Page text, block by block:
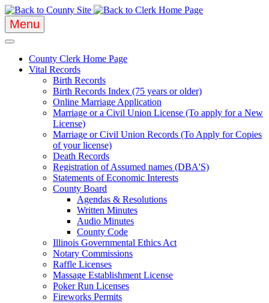
Menu
County Clerk Home Page
Vital Records
Birth Records
Birth Records Index (75 years or older)
Online Marriage Application
Marriage or a Civil Union License (To apply for a New
License)
Marriage or Civil Union Records (To Apply for Copies
of your license)
Death Records
Registration of Assumed names (DBA'S)
Statements of Economic Interests
County Board
Agendas & Resolutions
Written Minutes
Audio Minutes
County Code
Illinois Governmental Ethics Act
Notary Commissions
Raffle Licenses
Massage Establishment License
Poker Run Licenses
Fireworks Permits